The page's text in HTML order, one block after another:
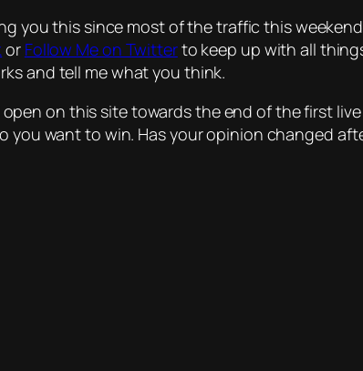
you this since most of the traffic this
or Follow Me on Twitterto keep up with all
and tell me what you think.
on this site towards the end of the first
you want to win. Has your opinion changed